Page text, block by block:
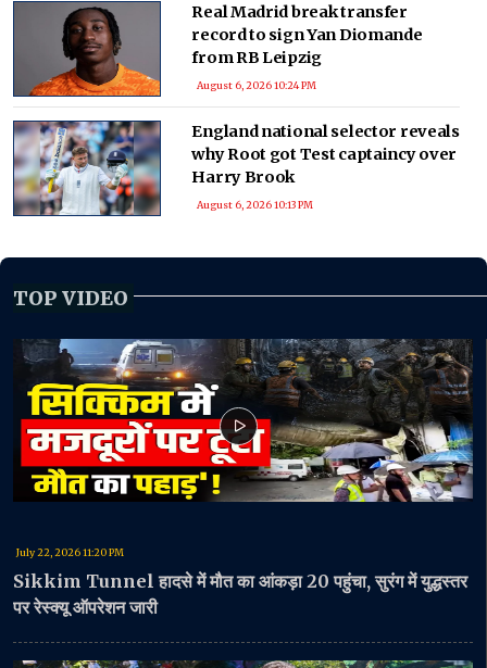
Real Madrid break transfer
record to sign Yan Diomande
from RB Leipzig
August 6, 2026 10:24 PM
England national selector reveals
why Root got Test captaincy over
Harry Brook
August 6, 2026 10:13 PM
TOP VIDEO
July 22, 2026 11:20 PM
Sikkim Tunnel हादसे में मौत का आंकड़ा 20 पहुंचा, सुरंग में युद्धस्तर
पर रेस्क्यू ऑपरेशन जारी